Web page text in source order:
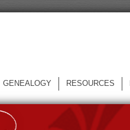
GENEALOGY RESOURCES